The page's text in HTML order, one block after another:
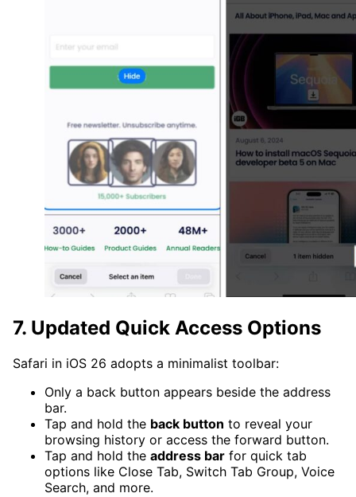
7. Updated Quick Access Options
Safari in iOS 26 adopts a minimalist toolbar:
Only a back button appears beside the address
bar.
Tap and hold the back button to reveal your
browsing history or access the forward button.
Tap and hold the address bar for quick tab
options like Close Tab, Switch Tab Group, Voice
Search, and more.